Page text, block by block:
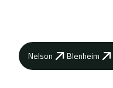
Nelson Blenheim